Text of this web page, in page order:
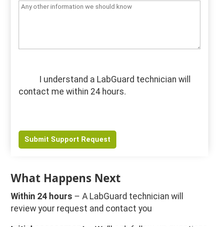
I understand a LabGuard technician will
contact me within 24 hours.
What Happens Next
Within 24 hours – A LabGuard technician will
review your request and contact you